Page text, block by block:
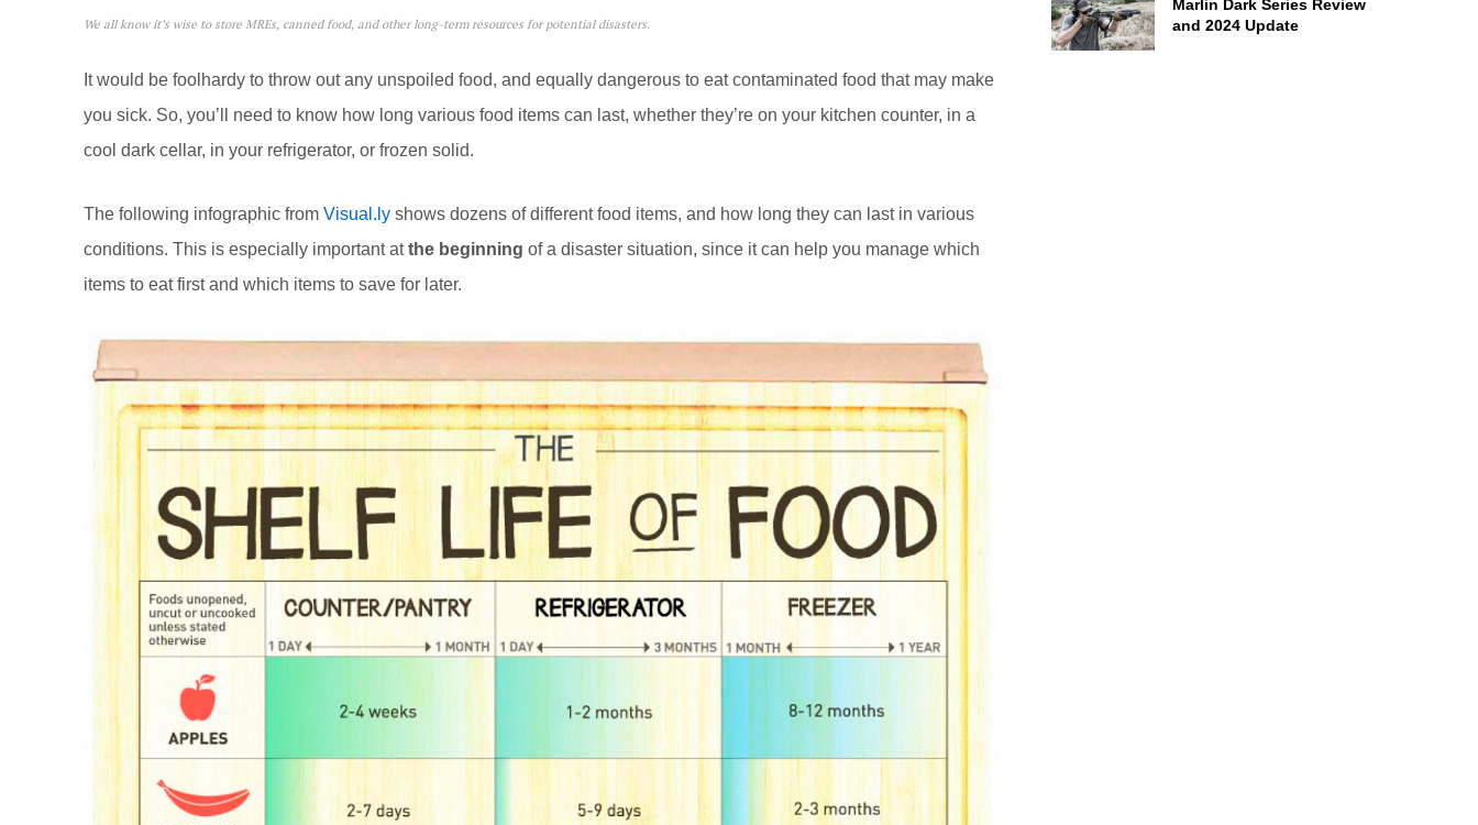
We all know it’s wise to store MREs, canned food, and other long-term resources for potential disasters.
It would be foolhardy to throw out any unspoiled food, and equally dangerous to eat contaminated food that may make
you sick. So, you’ll need to know how long various food items can last, whether they’re on your kitchen counter, in a
cool dark cellar, in your refrigerator, or frozen solid.
The following infographic from Visual.ly shows dozens of different food items, and how long they can last in various
conditions. This is especially important atthe beginning of a disaster situation, since it can help you manage which
items to eat first and which items to save for later.
Marlin Dark Series Review
and 2024 Update